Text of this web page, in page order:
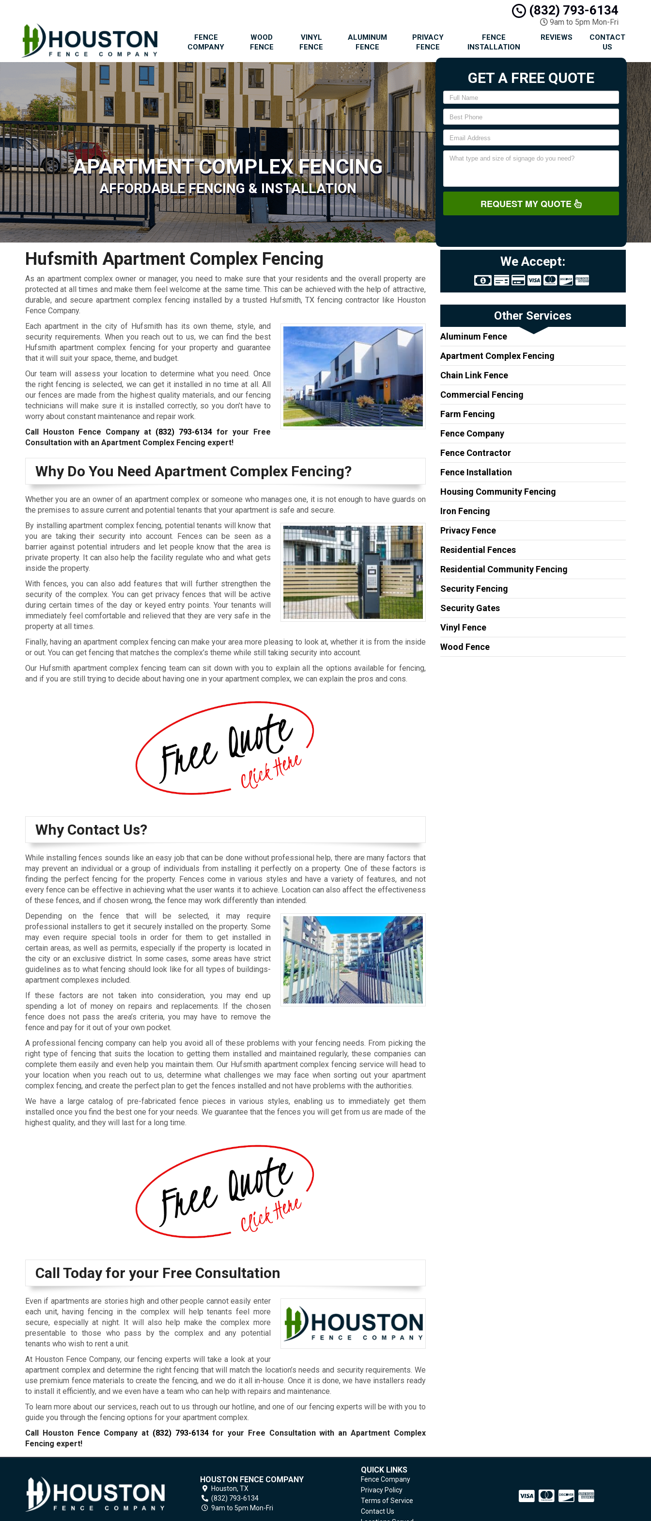
(832) 793-6134
9am to 5pm Mon-Fri
FENCE
COMPANY
WOOD
FENCE
VINYL
FENCE
ALUMINUM
FENCE
PRIVACY
FENCE
FENCE
INSTALLATION
REVIEWS
CONTACT
US
APARTMENT COMPLEX FENCING
AFFORDABLE FENCING & INSTALLATION
GET A FREE QUOTE
REQUEST MY QUOTE
Hufsmith Apartment Complex Fencing
As an apartment complex owner or manager, you need to make sure that your residents and the overall property are
protected at all times and make them feel welcome at the same time. This can be achieved with the help of attractive,
durable, and secure apartment complex fencing installed by a trusted Hufsmith, TX fencing contractor like Houston
Fence Company.
Each apartment in the city of Hufsmith has its own theme, style, and
security requirements. When you reach out to us, we can find the best
Hufsmith apartment complex fencing for your property and guarantee
that it will suit your space, theme, and budget.
Our team will assess your location to determine what you need. Once
the right fencing is selected, we can get it installed in no time at all. All
our fences are made from the highest quality materials, and our fencing
technicians will make sure it is installed correctly, so you don’t have to
worry about constant maintenance and repair work.
Call Houston Fence Company at (832) 793-6134for your Free
Consultation with an Apartment Complex Fencing expert!
Why Do You Need Apartment Complex Fencing?
Whether you are an owner of an apartment complex or someone who manages one, it is not enough to have guards on
the premises to assure current and potential tenants that your apartment is safe and secure.
By installing apartment complex fencing, potential tenants will know that
you are taking their security into account. Fences can be seen as a
barrier against potential intruders and let people know that the area is
private property. It can also help the facility regulate who and what gets
inside the property.
With fences, you can also add features that will further strengthen the
security of the complex. You can get privacy fences that will be active
during certain times of the day or keyed entry points. Your tenants will
immediately feel comfortable and relieved that they are very safe in the
property at all times.
Finally, having an apartment complex fencing can make your area more pleasing to look at, whether it is from the inside
or out. You can get fencing that matches the complex’s theme while still taking security into account.
Our Hufsmith apartment complex fencing team can sit down with you to explain all the options available for fencing,
and if you are still trying to decide about having one in your apartment complex, we can explain the pros and cons.
Why Contact Us?
While installing fences sounds like an easy job that can be done without professional help, there are many factors that
may prevent an individual or a group of individuals from installing it perfectly on a property. One of these factors is
finding the perfect fencing for the property. Fences come in various styles and have a variety of features, and not
every fence can be effective in achieving what the user wants it to achieve. Location can also affect the effectiveness
of these fences, and if chosen wrong, the fence may work differently than intended.
Depending on the fence that will be selected, it may require
professional installers to get it securely installed on the property. Some
may even require special tools in order for them to get installed in
certain areas, as well as permits, especially if the property is located in
the city or an exclusive district. In some cases, some areas have strict
guidelines as to what fencing should look like for all types of buildings-
apartment complexes included.
If these factors are not taken into consideration, you may end up
spending a lot of money on repairs and replacements. If the chosen
fence does not pass the area’s criteria, you may have to remove the
fence and pay for it out of your own pocket.
A professional fencing company can help you avoid all of these problems with your fencing needs. From picking the
right type of fencing that suits the location to getting them installed and maintained regularly, these companies can
complete them easily and even help you maintain them. Our Hufsmith apartment complex fencing service will head to
your location when you reach out to us, determine what challenges we may face when sorting out your apartment
complex fencing, and create the perfect plan to get the fences installed and not have problems with the authorities.
We have a large catalog of pre-fabricated fence pieces in various styles, enabling us to immediately get them
installed once you find the best one for your needs. We guarantee that the fences you will get from us are made of the
highest quality, and they will last for a long time.
Call Today for your Free Consultation
Even if apartments are stories high and other people cannot easily enter
each unit, having fencing in the complex will help tenants feel more
secure, especially at night. It will also help make the complex more
presentable to those who pass by the complex and any potential
tenants who wish to rent a unit.
At Houston Fence Company, our fencing experts will take a look at your
apartment complex and determine the right fencing that will match the location’s needs and security requirements. We
use premium fence materials to create the fencing, and we do it all in-house. Once it is done, we have installers ready
to install it efficiently, and we even have a team who can help with repairs and maintenance.
To learn more about our services, reach out to us through our hotline, and one of our fencing experts will be with you to
guide you through the fencing options for your apartment complex.
Call Houston Fence Company at (832) 793-6134for your Free Consultation with an Apartment Complex
Fencing expert!
We Accept:
Other Services
Aluminum Fence
Apartment Complex Fencing
Chain Link Fence
Commercial Fencing
Farm Fencing
Fence Company
Fence Contractor
Fence Installation
Housing Community Fencing
Iron Fencing
Privacy Fence
Residential Fences
Residential Community Fencing
Security Fencing
Security Gates
Vinyl Fence
Wood Fence
HOUSTON FENCE COMPANY
Houston, TX
(832) 793-6134
9am to 5pm Mon-Fri
QUICK LINKS
Fence Company
Privacy Policy
Terms of Service
Contact Us